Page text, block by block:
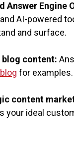
Answer Engine
AI-powered
and surface.
blog content:
for examples.
content
your ideal